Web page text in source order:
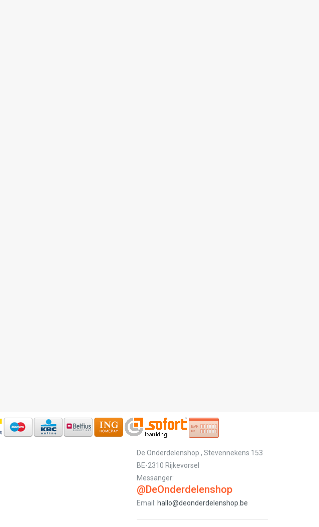
-
De Onderdelenshop , Stevennekens 153
BE-2310 Rijkevorsel
Messanger:
@DeOnderdelenshop
Email: hallo@deonderdelenshop.be